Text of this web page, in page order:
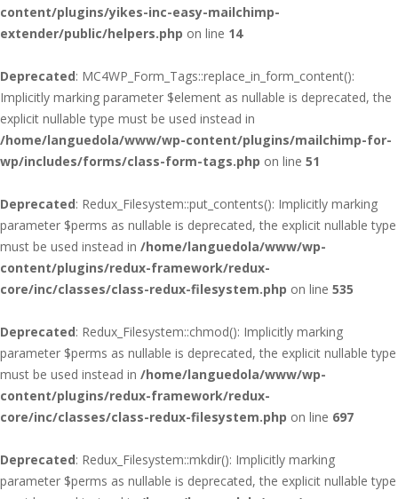
content/plugins/yikes-inc-easy-mailchimp-
extender/public/helpers.php on line 14
Deprecated: MC4WP_Form_Tags::replace_in_form_content():
Implicitly marking parameter $element as nullable is deprecated, the
explicit nullable type must be used instead in
/home/languedola/www/wp-content/plugins/mailchimp-for-
wp/includes/forms/class-form-tags.php on line 51
Deprecated: Redux_Filesystem::put_contents(): Implicitly marking
parameter $perms as nullable is deprecated, the explicit nullable type
must be used instead in /home/languedola/www/wp-
content/plugins/redux-framework/redux-
core/inc/classes/class-redux-filesystem.php on line 535
Deprecated: Redux_Filesystem::chmod(): Implicitly marking
parameter $perms as nullable is deprecated, the explicit nullable type
must be used instead in /home/languedola/www/wp-
content/plugins/redux-framework/redux-
core/inc/classes/class-redux-filesystem.php on line 697
Deprecated: Redux_Filesystem::mkdir(): Implicitly marking
parameter $perms as nullable is deprecated, the explicit nullable type